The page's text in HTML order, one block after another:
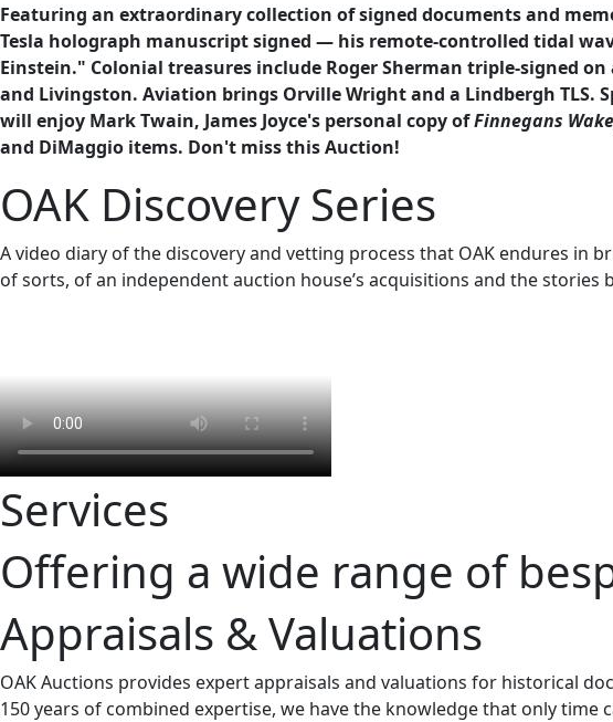
Featuring an extraordinary collection of signed documents and
Tesla holograph manuscript signed — his remote-controlled tidal
Einstein." Colonial treasures include Roger Sherman triple-signed
and Livingston. Aviation brings Orville Wright and a Lindbergh
will enjoy Mark Twain, James Joyce's personal copy ofFinnegans Wake
and DiMaggio items. Don't miss this Auction!
OAK Discovery Series
A video diary of the discovery and vetting process that OAK endures in
of sorts, of an independent auction house’s acquisitions and the
Services
Offering a wide range of
Appraisals & Valuations
OAK Auctions provides expert appraisals and valuations for historical
150 years of combined expertise, we have the knowledge that only time